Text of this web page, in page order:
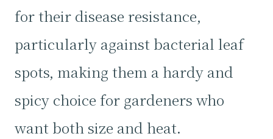
for their disease resistance,
particularly against bacterial leaf
spots, making them a hardy and
spicy choice for gardeners who
want both size and heat.